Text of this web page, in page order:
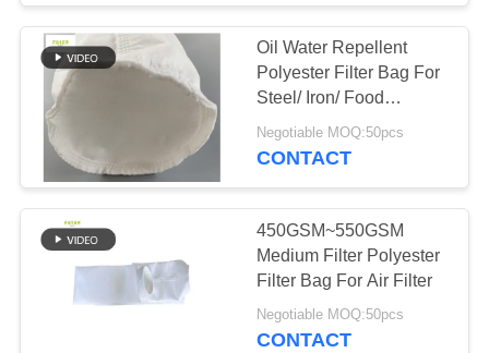
PRIVACY
POLICY
Oil Water Repellent
Polyester Filter Bag For
Steel/ Iron/ Food
Pharmacy
Negotiable MOQ:50pcs
CONTACT
450GSM~550GSM
Medium Filter Polyester
Filter Bag For Air Filter
Negotiable MOQ:50pcs
CONTACT